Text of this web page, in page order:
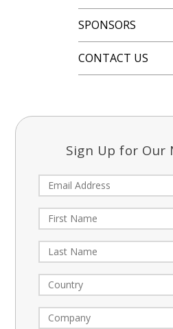
SPONSORS
CONTACT US
Sign Up for Our